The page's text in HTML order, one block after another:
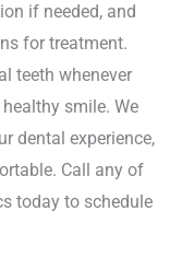
if needed, and
for treatment.
teeth whenever
smile. We
dental experience,
Call any of
today to schedule